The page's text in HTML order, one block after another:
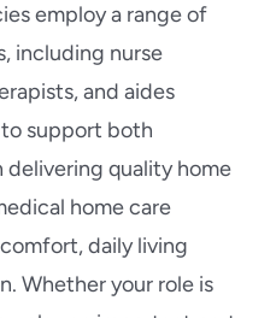
employ a range of
including nurse
and aides
support both
delivering quality home
home care
daily living
Whether your role is